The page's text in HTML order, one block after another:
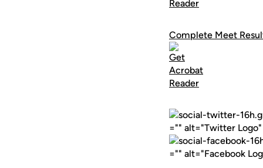
Complete Meet
="" alt="Twitter
="" alt="Facebook